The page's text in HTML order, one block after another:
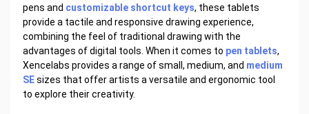
pens and customizable shortcut keys, these tablets
provide a tactile and responsive drawing experience,
combining the feel of traditional drawing with the
advantages of digital tools. When it comes to pen tablets,
Xencelabs provides a range of small, medium, and medium
SEsizes that offer artists a versatile and ergonomic tool
to explore their creativity.